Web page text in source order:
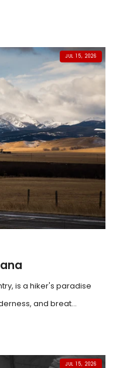
JUL 15, 2026
is a hiker's paradise
and breat...
JUL 15, 2026